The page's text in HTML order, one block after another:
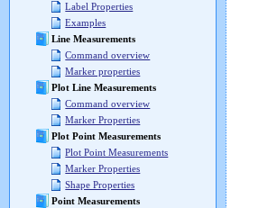
Label Properties
Examples
Line Measurements
Command overview
Marker properties
Plot Line Measurements
Command overview
Marker Properties
Plot Point Measurements
Plot Point Measurements
Marker Properties
Shape Properties
Point Measurements